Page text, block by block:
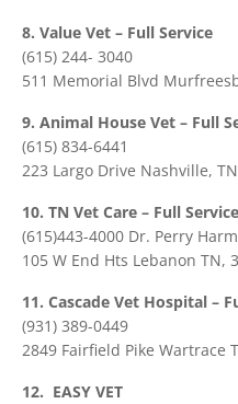
8. Value Vet – Full Service
(615) 244- 3040
511 Memorial Blvd
9. Animal House Vet – Full
(615) 834-6441
223 Largo Drive Nashville,
10. TN Vet Care – Full Service
(615)443-4000 Dr. Perry
105 W End Hts Lebanon TN,
11. Cascade Vet Hospital –
(931) 389-0449
2849 Fairfield Pike Wartrace
12. EASY VET